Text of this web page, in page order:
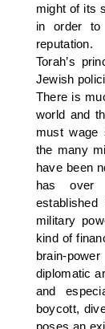
might of its
in order to
Torah’s
Jewish
There is
world and
must wage
the many
have been
has over
military
kind of
brain-
diplomatic
and
boycott,
poses an